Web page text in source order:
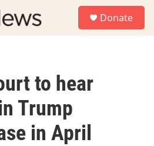
Donate
to hear
Trump
in April